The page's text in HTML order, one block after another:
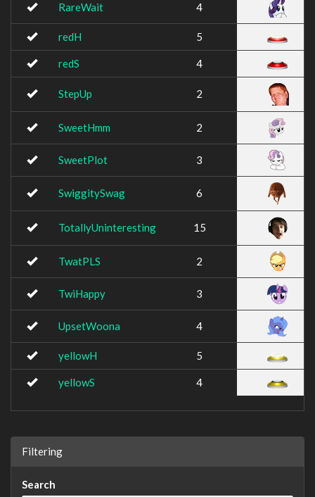
RareWait 4
redH 5
redS 4
StepUp 2
SweetHmm 2
SweetPlot 3
SwiggitySwag 6
TotallyUninteresting 15
TwatPLS 2
TwiHappy 3
UpsetWoona 4
yellowH 5
yellowS 4
Filtering
Search